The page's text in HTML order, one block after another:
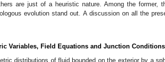
are just of a heuristic nature. Among the former,
evolution stand out. A discussion on all the
Variables, Field Equations and Junction Conditions
distributions of fluid bounded on the exterior by a